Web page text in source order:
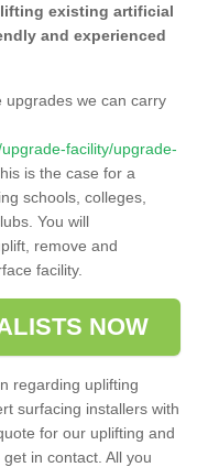
existing artificial
and experienced
upgrades we can carry
facility/upgrade-
is the case for a
schools, colleges,
You will
remove and
facility.
NOW
regarding uplifting
surfacing installers with
for our uplifting and
in contact. All you